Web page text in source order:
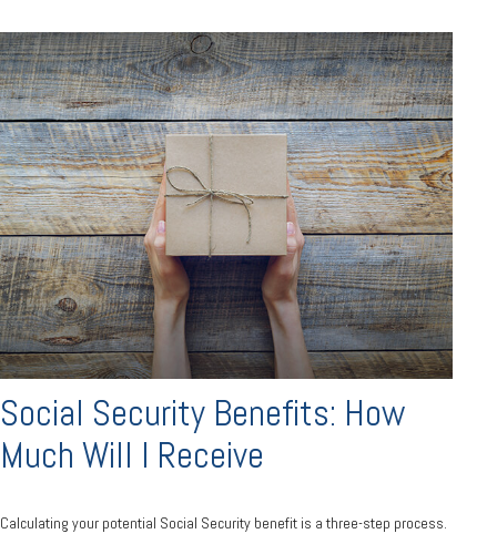
Social Security Benefits: How
Much Will I Receive
Calculating your potential Social Security benefit is a three-step process.